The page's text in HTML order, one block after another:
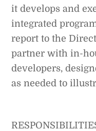
it develops and
integrated
report to the
partner with in-
developers,
as needed to